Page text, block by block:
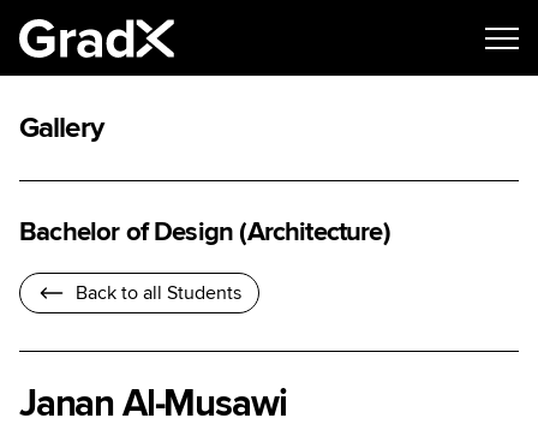
Gallery
Bachelor of Design (Architecture)
Back to all Students
Janan Al-Musawi